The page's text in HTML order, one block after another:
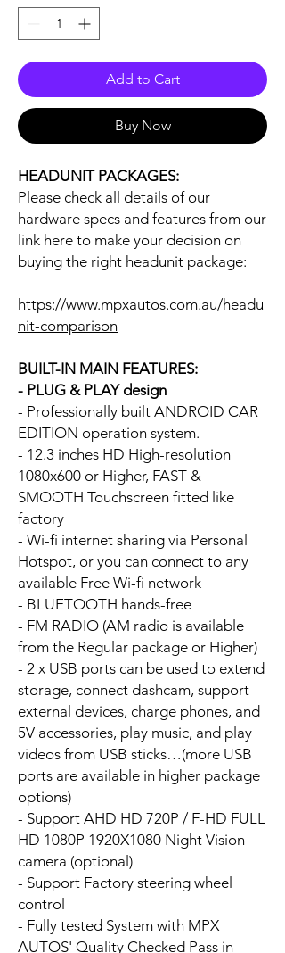
Add to Cart
Buy Now
HEADUNIT PACKAGES:
Please check all details of our
hardware specs and features from our
link here to make your decision on
buying the right headunit package:
https://www.mpxautos.com.au/headu
nit-comparison
BUILT-IN MAIN FEATURES:
- PLUG & PLAY design
- Professionally built ANDROID CAR
EDITION operation system.
- 12.3 inches HD High-resolution
1080x600 or Higher, FAST &
SMOOTH Touchscreen fitted like
factory
- Wi-fi internet sharing via Personal
Hotspot, or you can connect to any
available Free Wi-fi network
- BLUETOOTH hands-free
- FM RADIO (AM radio is available
from the Regular package or Higher)
- 2 x USB ports can be used to extend
storage, connect dashcam, support
external devices, charge phones, and
5V accessories, play music, and play
videos from USB sticks…(more USB
ports are available in higher package
options)
- Support AHD HD 720P / F-HD FULL
HD 1080P 1920X1080 Night Vision
camera (optional)
- Support Factory steering wheel
control
- Fully tested System with MPX
AUTOS' Quality Checked Pass in